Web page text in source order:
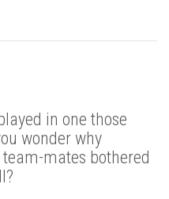
in one those
wonder why
mates bothered